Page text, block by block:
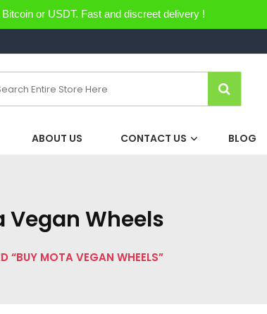
or USDT. Fast and discreet delivery !
ABOUT US CONTACT US BLOG
Vegan Wheels
“BUY MOTA VEGAN WHEELS”